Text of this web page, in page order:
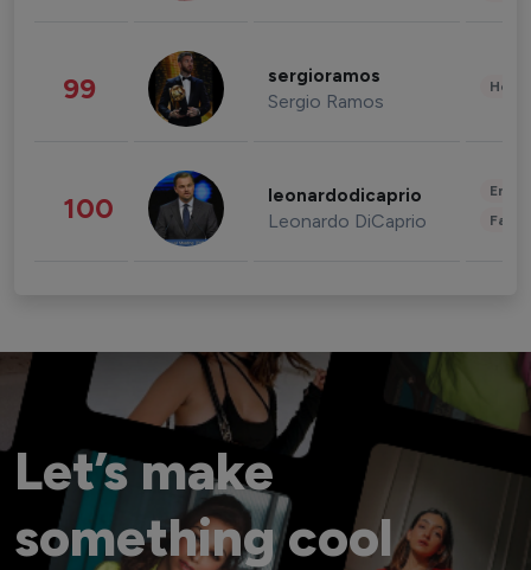
99 sergioramos
Sergio Ramos
100 leonardodicaprio
Leonardo DiCaprio
Let’s make
something cool